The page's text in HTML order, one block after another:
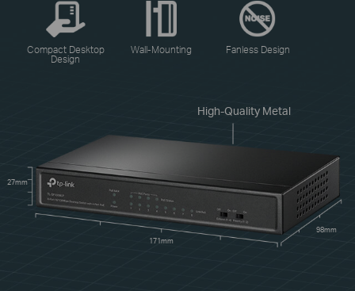
High-Quality Metal
27mm
171mm
98mm
Compact Desktop
Design
Wall-Mounting Fanless Design